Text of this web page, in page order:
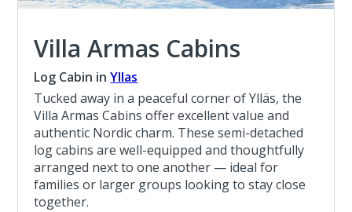
Villa Armas Cabins
Log Cabin inYllas
Tucked away in a peaceful corner of Ylläs, the
Villa Armas Cabins offer excellent value and
authentic Nordic charm. These semi-detached
log cabins are well-equipped and thoughtfully
arranged next to one another — ideal for
families or larger groups looking to stay close
together.